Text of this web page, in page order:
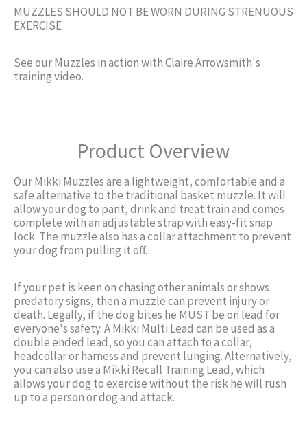
MUZZLES SHOULD NOT BE WORN DURING STRENUOUS
EXERCISE
See our Muzzles in action with Claire Arrowsmith's
training video.
Product Overview
Our Mikki Muzzles are a lightweight, comfortable and a
safe alternative to the traditional basket muzzle. It will
allow your dog to pant, drink and treat train and comes
complete with an adjustable strap with easy-fit snap
lock. The muzzle also has a collar attachment to prevent
your dog from pulling it off.
If your pet is keen on chasing other animals or shows
predatory signs, then a muzzle can prevent injury or
death. Legally, if the dog bites he MUST be on lead for
everyone's safety. A Mikki Multi Lead can be used as a
double ended lead, so you can attach to a collar,
headcollar or harness and prevent lunging. Alternatively,
you can also use a Mikki Recall Training Lead, which
allows your dog to exercise without the risk he will rush
up to a person or dog and attack.